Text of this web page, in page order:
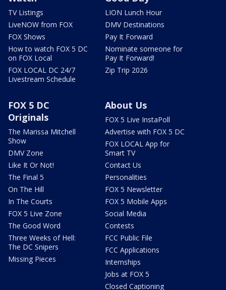
TV Listings
LiveNOW from FOX
FOX Shows
How to watch FOX 5 DC
on FOX Local
FOX LOCAL DC 24/7
Livestream Schedule
LION Lunch Hour
DMV Destinations
Pay It Forward
Nominate someone for
Pay It Forward!
Zip Trip 2026
FOX 5 DC
Originals
The Marissa Mitchell
Show
DMV Zone
Like It Or Not!
The Final 5
On The Hill
In The Courts
FOX 5 Live Zone
The Good Word
Three Weeks of Hell:
The DC Snipers
Missing Pieces
About Us
FOX 5 Live InstaPoll
Advertise with FOX 5 DC
FOX LOCAL App for
Smart TV
Contact Us
Personalities
FOX 5 Newsletter
FOX 5 Mobile Apps
Social Media
Contests
FCC Public File
FCC Applications
Internships
Jobs at FOX 5
Closed Captioning